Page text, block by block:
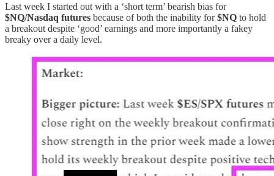
Last week I started out with a ‘short term’ bearish bias for
$NQ/Nasdaq futures because of both the inability for$NQ to hold
a breakout despite ‘good’ earnings and more importantly a fakey
breaky over a daily level.